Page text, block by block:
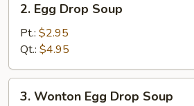
Egg
Drop
Soup
2. Egg Drop Soup
Pt.: $2.95
Qt.: $4.95
Wonton
3. Wonton Egg Drop Soup